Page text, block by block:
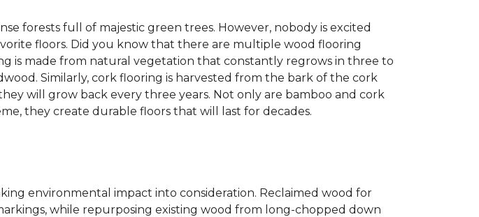
forests full of majestic green trees. However, nobody is excited
floors. Did you know that there are multiple wood flooring
is made from natural vegetation that constantly regrows in three to
Similarly, cork flooring is harvested from the bark of the cork
will grow back every three years. Not only are bamboo and cork
they create durable floors that will last for decades.
environmental impact into consideration. Reclaimed wood for
while repurposing existing wood from long-chopped down